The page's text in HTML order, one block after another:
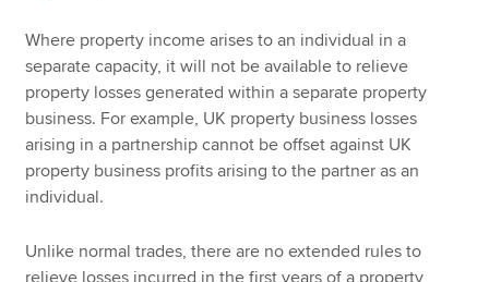
Where property income arises to an individual in a
separate capacity, it will not be available to relieve
property losses generated within a separate property
business. For example, UK property business losses
arising in a partnership cannot be offset against UK
property business profits arising to the partner as an
individual.
Unlike normal trades, there are no extended rules to